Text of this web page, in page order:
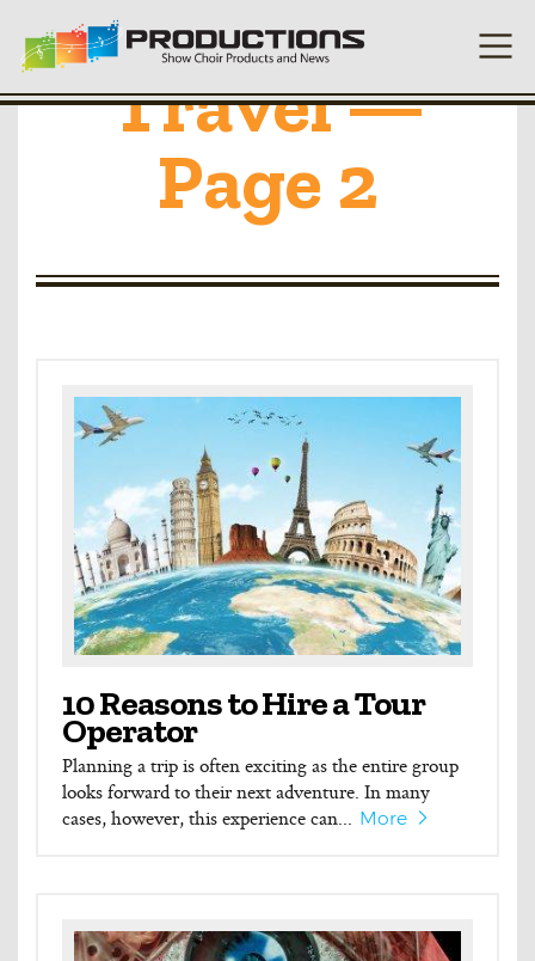
Travel —
Page 2
10 Reasons to Hire a Tour
Operator
Planning a trip is often exciting as the entire group
looks forward to their next adventure. In many
cases, however, this experience can... More